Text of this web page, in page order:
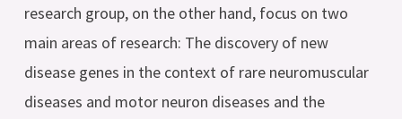
research group, on the other hand, focus on two
main areas of research: The discovery of new
disease genes in the context of rare neuromuscular
diseases and motor neuron diseases and the